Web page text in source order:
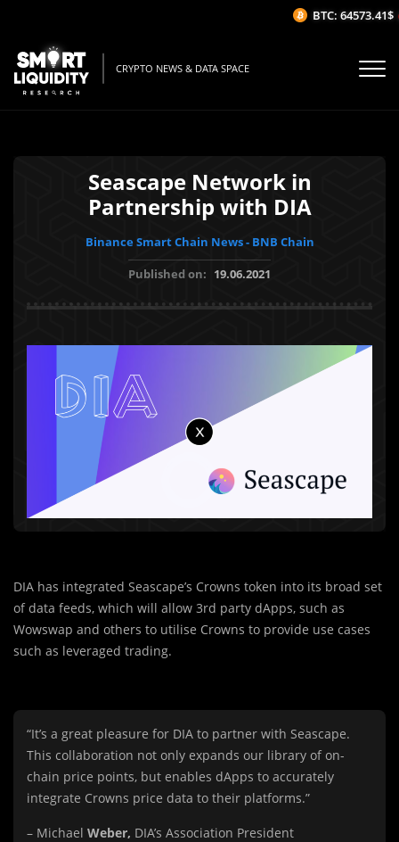
CRYPTO NEWS & DATA SPACE
Seascape Network in
Partnership with DIA
Binance Smart Chain News - BNB Chain
Published on: 19.06.2021
DIA has integrated Seascape’s Crowns token into its broad set
of data feeds, which will allow 3rd party dApps, such as
Wowswap and others to utilise Crowns to provide use cases
such as leveraged trading.
“It’s a great pleasure for DIA to partner with Seascape.
This collaboration not only expands our library of on-
chain price points, but enables dApps to accurately
integrate Crowns price data to their platforms.”
– Michael Weber, DIA’s Association President
BTC: 64573.41$ (-